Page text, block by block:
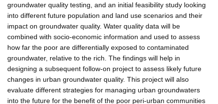
groundwater quality testing, and an initial feasibility study looking
into different future population and land use scenarios and their
impact on groundwater quality. Water quality data will be
combined with socio-economic information and used to assess
how far the poor are differentially exposed to contaminated
groundwater, relative to the rich. The findings will help in
designing a subsequent follow-on project to assess likely future
changes in urban groundwater quality. This project will also
evaluate different strategies for managing urban groundwaters
into the future for the benefit of the poor peri-urban communities